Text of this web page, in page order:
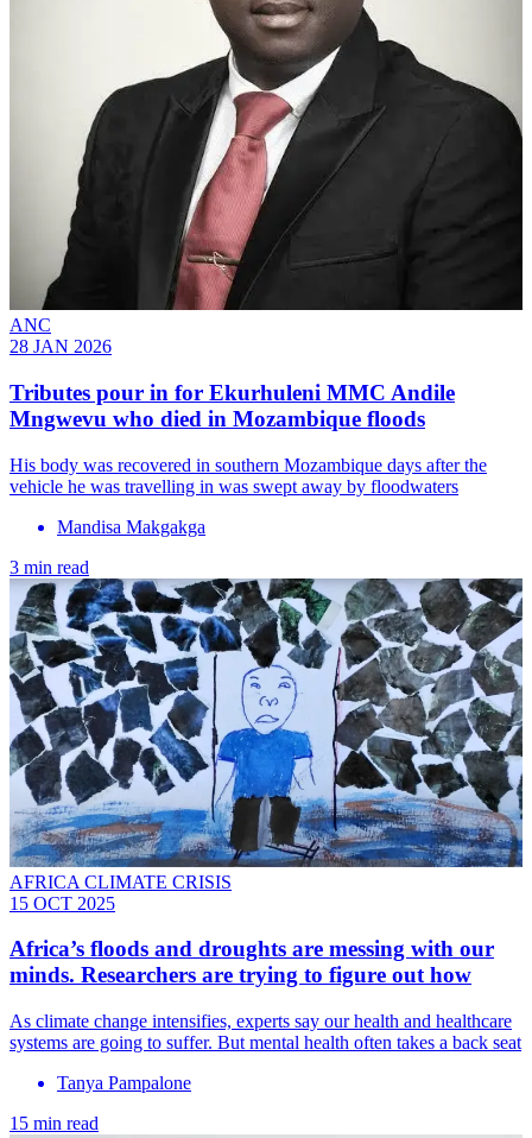
ANC
28 JAN 2026
Tributes pour in for Ekurhuleni MMC Andile
Mngwevu who died in Mozambique floods
His body was recovered in southern Mozambique days after the
vehicle he was travelling in was swept away by floodwaters
Mandisa Makgakga
3 min read
AFRICA CLIMATE CRISIS
15 OCT 2025
Africa’s floods and droughts are messing with our
minds. Researchers are trying to figure out how
As climate change intensifies, experts say our health and healthcare
systems are going to suffer. But mental health often takes a back seat
Tanya Pampalone
15 min read